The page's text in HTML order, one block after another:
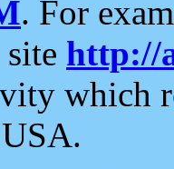
. For
http://
which